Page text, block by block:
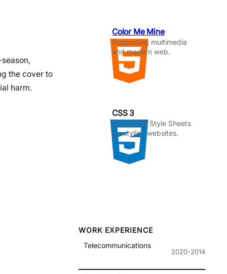
the cover to
harm.
Color Me Mine
Supporting multimedia
and modern web.
CSS 3
Cascading Style Sheets
for styling websites.
WORK EXPERIENCE
Telecommunications
2020-2014